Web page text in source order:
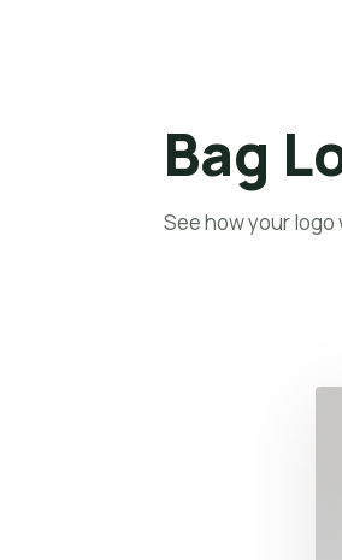
Bag
See how your logo